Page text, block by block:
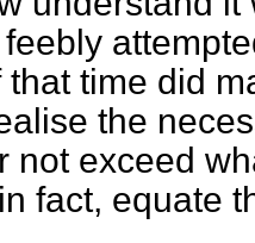
that time did
the
not exceed
fact, equate